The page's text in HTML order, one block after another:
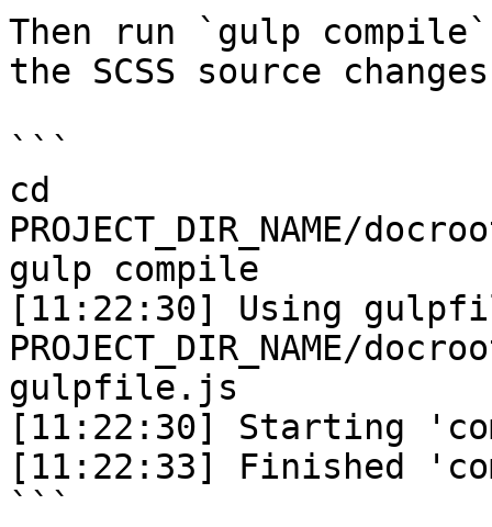
Then run `gulp
the SCSS source
```
cd
PROJECT_DIR_NAME/
gulp compile
[11:22:30] Using
PROJECT_DIR_NAME/
gulpfile.js
[11:22:30] Starting
[11:22:33] Finished
```